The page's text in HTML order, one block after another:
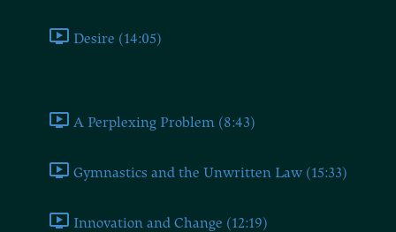
Desire (14:05)
A Perplexing Problem (8:43)
Gymnastics and the Unwritten Law (15:33)
Innovation and Change (12:19)